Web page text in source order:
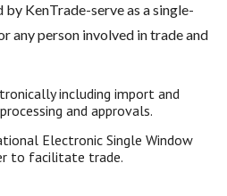
KenTrade-serve as a single-
any person involved in trade and
including import and
and approvals.
Electronic Single Window
to facilitate trade.